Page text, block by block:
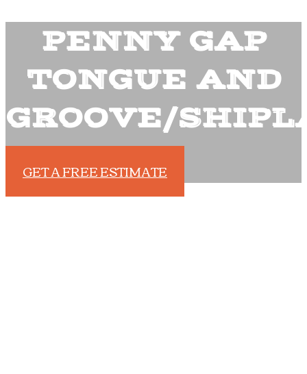
PENNY GAP
TONGUE AND
GROOVE/
GET A FREE ESTIMATE